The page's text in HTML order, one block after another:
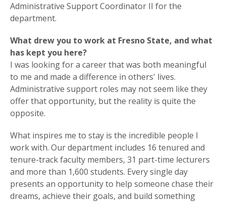
Administrative Support Coordinator II for the
department.
What drew you to work at Fresno State, and what
has kept you here?
I was looking for a career that was both meaningful
to me and made a difference in others' lives.
Administrative support roles may not seem like they
offer that opportunity, but the reality is quite the
opposite.
What inspires me to stay is the incredible people I
work with. Our department includes 16 tenured and
tenure-track faculty members, 31 part-time lecturers
and more than 1,600 students. Every single day
presents an opportunity to help someone chase their
dreams, achieve their goals, and build something